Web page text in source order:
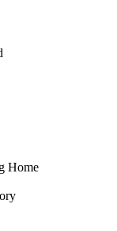
Home